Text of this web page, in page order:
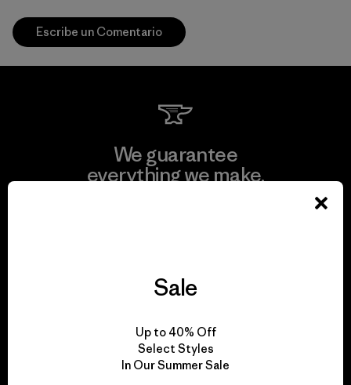
Escribe un Comentario
We guarantee
everything we make.
We take responsibility
for our impact.
Sale
Up to 40% Off
Select Styles
In Our Summer Sale